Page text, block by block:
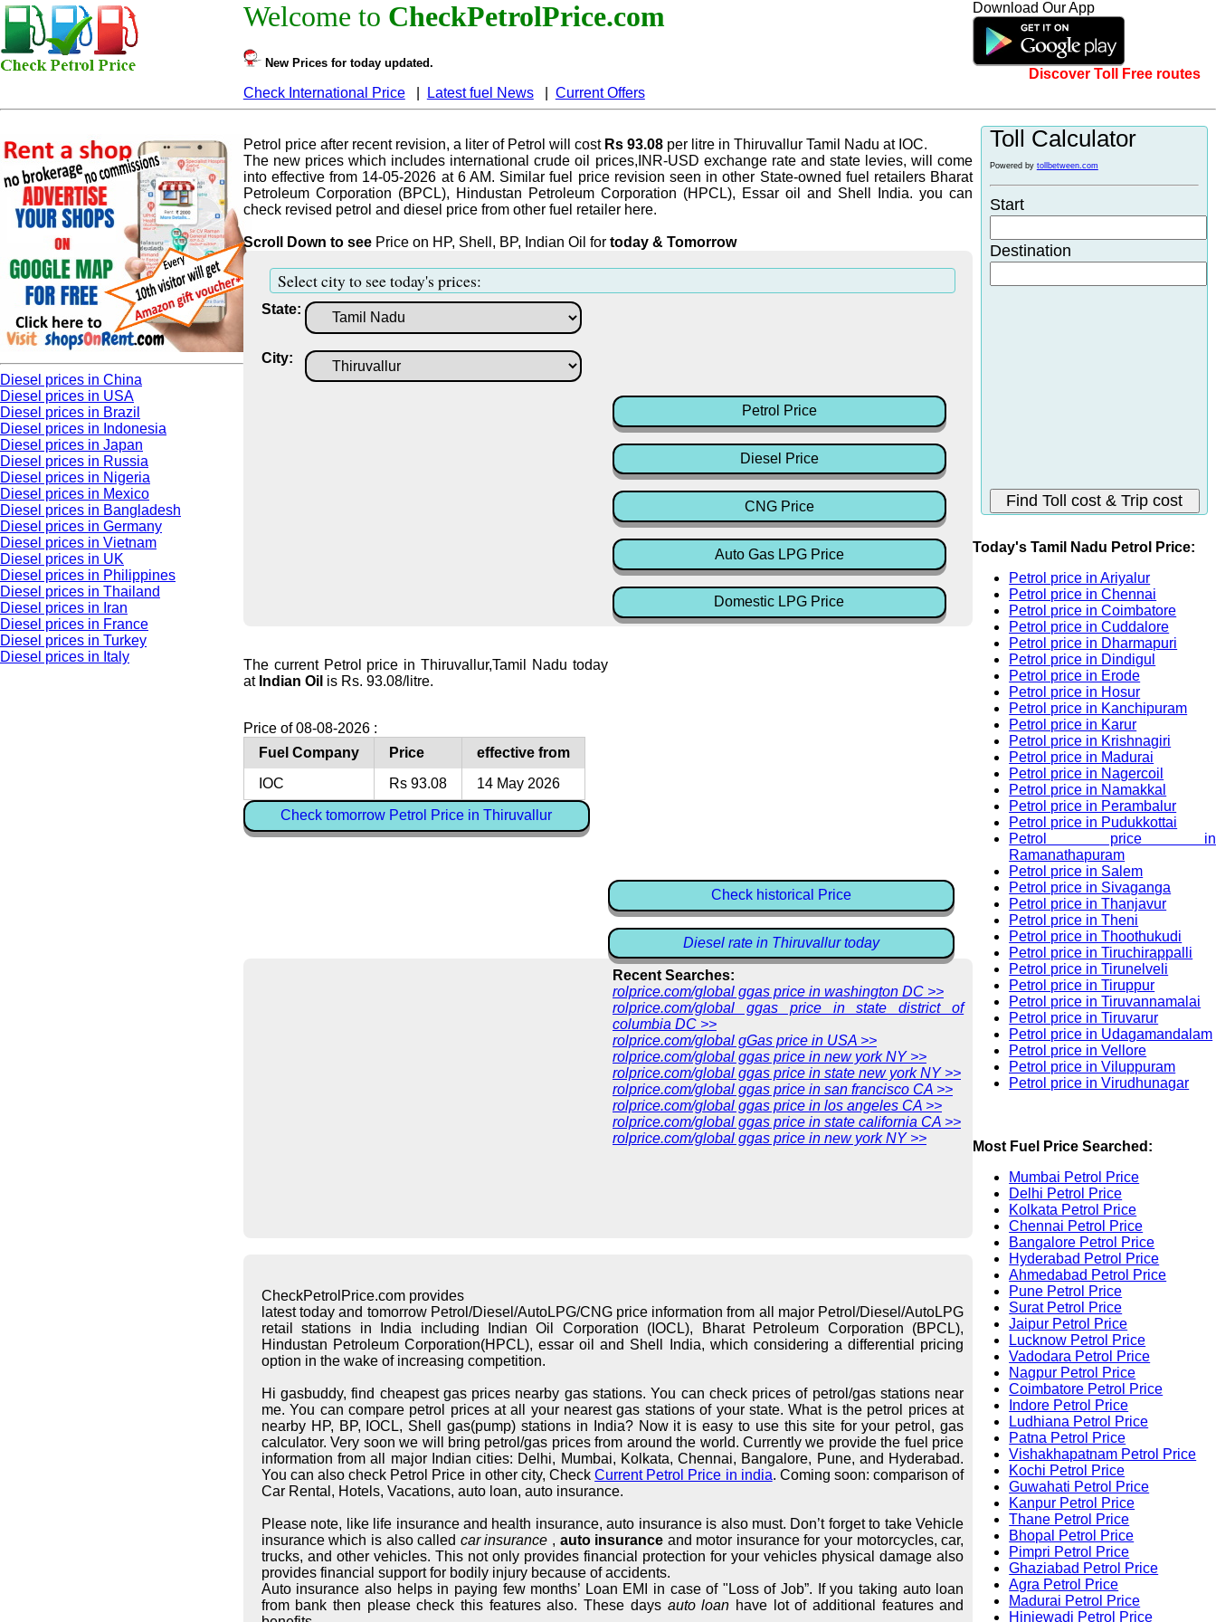
Welcome to CheckPetrolPrice.com
New Prices for today updated.
Check International Price| Latest fuel News| Current Offers
Download Our App
Discover Toll Free routes
Diesel prices in China
Diesel prices in USA
Diesel prices in Brazil
Diesel prices in Indonesia
Diesel prices in Japan
Diesel prices in Russia
Diesel prices in Nigeria
Diesel prices in Mexico
Diesel prices in Bangladesh
Diesel prices in Germany
Diesel prices in Vietnam
Diesel prices in UK
Diesel prices in Philippines
Diesel prices in Thailand
Diesel prices in Iran
Diesel prices in France
Diesel prices in Turkey
Diesel prices in Italy
Petrol price after recent revision, a liter of Petrol will cost Rs 93.08per litre in Thiruvallur Tamil Nadu at IOC.
The new prices which includes international crude oil prices,INR-USD exchange rate and state levies, will come
into effective from 14-05-2026 at 6 AM. Similar fuel price revision seen in other State-owned fuel retailers Bharat
Petroleum Corporation (BPCL), Hindustan Petroleum Corporation (HPCL), Essar oil and Shell India. you can
check revised petrol and diesel price from other fuel retailer here.
Scroll Down to seePrice on HP, Shell, BP, Indian Oil for today & Tomorrow
Select city to see today's prices:
State:
City:
Petrol Price
Diesel Price
CNG Price
Auto Gas LPG Price
Domestic LPG Price
The current Petrol price in Thiruvallur,Tamil Nadu today
at Indian Oil is Rs. 93.08/litre.
Price of 08-08-2026 :
Fuel Company
Price
effective from
IOC
Rs 93.08 14 May 2026
Check tomorrow Petrol Price in Thiruvallur
Check historical Price
Diesel rate in Thiruvallur today
Recent Searches:
rolprice.com/global ggas price in washington DC >>
rolprice.com/global ggas price in state district of
columbia DC >>
rolprice.com/global gGas price in USA >>
rolprice.com/global ggas price in new york NY >>
rolprice.com/global ggas price in state new york NY >>
rolprice.com/global ggas price in san francisco CA >>
rolprice.com/global ggas price in los angeles CA >>
rolprice.com/global ggas price in state california CA >>
rolprice.com/global ggas price in new york NY >>
CheckPetrolPrice.com provides
latest today and tomorrow Petrol/Diesel/AutoLPG/CNG price information from all major Petrol/Diesel/AutoLPG
retail stations in India including Indian Oil Corporation (IOCL), Bharat Petroleum Corporation (BPCL),
Hindustan Petroleum Corporation(HPCL), essar oil and Shell India, which considering a differential pricing
option in the wake of increasing competition.
Hi gasbuddy, find cheapest gas prices nearby gas stations. You can check prices of petrol/gas stations near
me. You can compare petrol prices at all your nearest gas stations of your state. What is the petrol prices at
nearby HP, BP, IOCL, Shell gas(pump) stations in India? Now it is easy to use this site for your petrol, gas
calculator. Very soon we will bring petrol/gas prices from around the world. Currently we provide the fuel price
information from all major Indian cities: Delhi, Mumbai, Kolkata, Chennai, Bangalore, Pune, and Hyderabad.
You can also check Petrol Price in other city, CheckCurrent Petrol Price in india. Coming soon: comparison of
Car Rental, Hotels, Vacations, auto loan, auto insurance.
Please note, like life insurance and health insurance, auto insurance is also must. Don’t forget to take Vehicle
insurance which is also called car insurance , auto insurance and motor insurance for your motorcycles, car,
trucks, and other vehicles. This not only provides financial protection for your vehicles physical damage also
provides financial support for bodily injury because of accidents.
Auto insurance also helps in paying few months’ Loan EMI in case of "Loss of Job”. If you taking auto loan
from bank then please check this features also. These days auto loan have lot of additional features and
Toll Calculator
Powered by tollbetween.com
Start
Destination
Today's Tamil Nadu Petrol Price:
Petrol price in Ariyalur
Petrol price in Chennai
Petrol price in Coimbatore
Petrol price in Cuddalore
Petrol price in Dharmapuri
Petrol price in Dindigul
Petrol price in Erode
Petrol price in Hosur
Petrol price in Kanchipuram
Petrol price in Karur
Petrol price in Krishnagiri
Petrol price in Madurai
Petrol price in Nagercoil
Petrol price in Namakkal
Petrol price in Perambalur
Petrol price in Pudukkottai
Petrol price in
Ramanathapuram
Petrol price in Salem
Petrol price in Sivaganga
Petrol price in Thanjavur
Petrol price in Theni
Petrol price in Thoothukudi
Petrol price in Tiruchirappalli
Petrol price in Tirunelveli
Petrol price in Tiruppur
Petrol price in Tiruvannamalai
Petrol price in Tiruvarur
Petrol price in Udagamandalam
Petrol price in Vellore
Petrol price in Viluppuram
Petrol price in Virudhunagar
Most Fuel Price Searched:
Mumbai Petrol Price
Delhi Petrol Price
Kolkata Petrol Price
Chennai Petrol Price
Bangalore Petrol Price
Hyderabad Petrol Price
Ahmedabad Petrol Price
Pune Petrol Price
Surat Petrol Price
Jaipur Petrol Price
Lucknow Petrol Price
Vadodara Petrol Price
Nagpur Petrol Price
Coimbatore Petrol Price
Indore Petrol Price
Ludhiana Petrol Price
Patna Petrol Price
Vishakhapatnam Petrol Price
Kochi Petrol Price
Guwahati Petrol Price
Kanpur Petrol Price
Thane Petrol Price
Bhopal Petrol Price
Pimpri Petrol Price
Ghaziabad Petrol Price
Agra Petrol Price
Madurai Petrol Price
Hinjewadi Petrol Price